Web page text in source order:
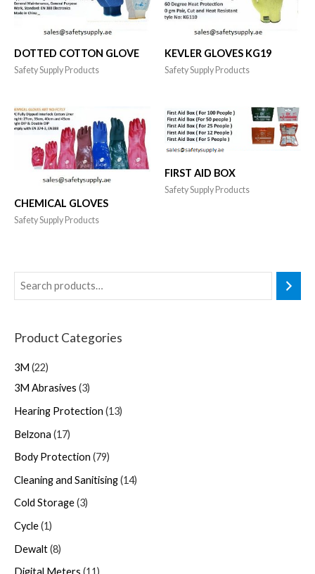
Product Categories
3M 22
3M Abrasives 3
Hearing Protection 13
Belzona 17
Body Protection 79
Cleaning and Sanitising 14
Cold Storage 3
Cycle 1
Dewalt 8
DOTTED COTTON GLOVE
Safety Supply Products
KEVLER GLOVES KG19
Safety Supply Products
CHEMICAL GLOVES
Safety Supply Products
FIRST AID BOX
Safety Supply Products